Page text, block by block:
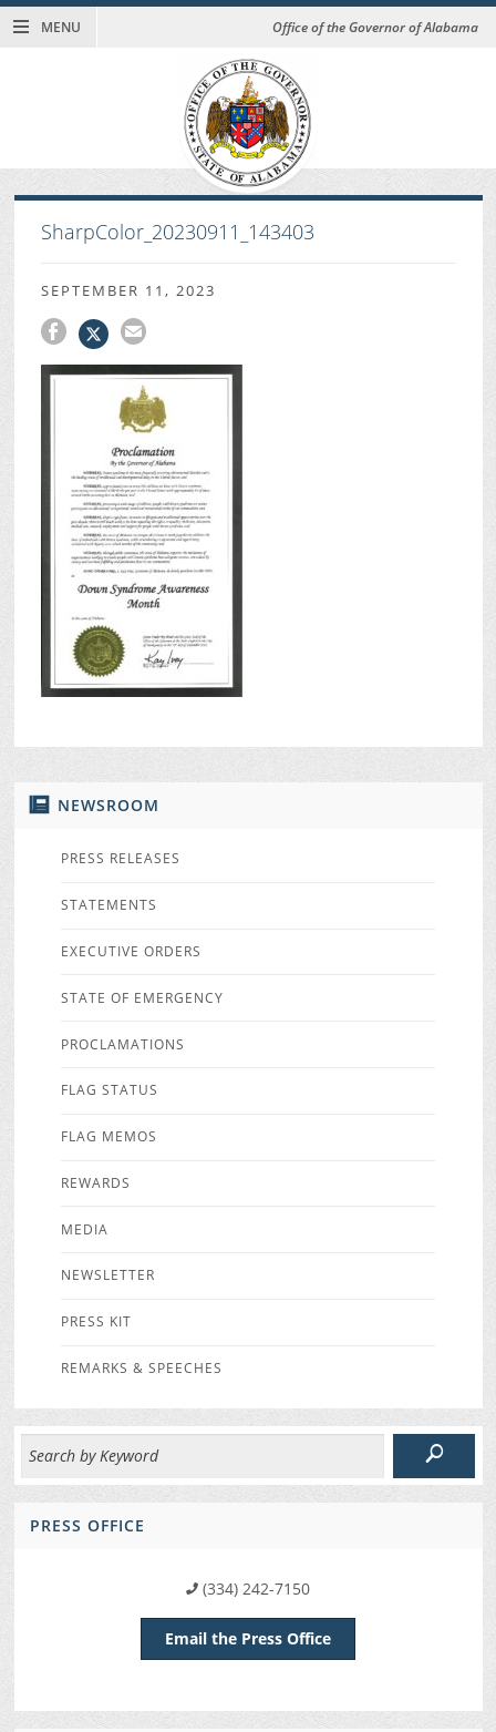
MENU Office of the Governor of Alabama
NEWSROOM
PRESS RELEASES
STATEMENTS
EXECUTIVE ORDERS
STATE OF EMERGENCY
PROCLAMATIONS
FLAG STATUS
FLAG MEMOS
REWARDS
MEDIA
NEWSLETTER
PRESS KIT
REMARKS & SPEECHES
PRESS OFFICE
(334) 242-7150
Email the Press Office
SharpColor_20230911_143403
SEPTEMBER 11, 2023